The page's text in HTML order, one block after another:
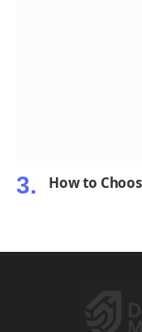
How to